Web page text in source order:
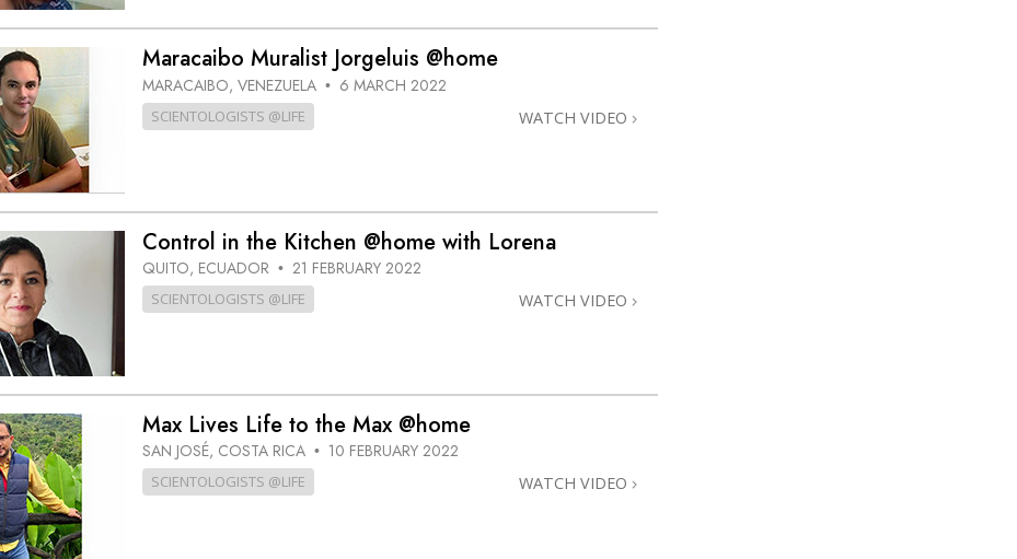
Maracaibo Muralist Jorgeluis @home
MARACAIBO, VENEZUELA • 6 MARCH 2022
SCIENTOLOGISTS @LIFE WATCH VIDEO
Control in the Kitchen @home with Lorena
QUITO, ECUADOR • 21 FEBRUARY 2022
SCIENTOLOGISTS @LIFE WATCH VIDEO
Max Lives Life to the Max @home
SAN JOSÉ, COSTA RICA • 10 FEBRUARY 2022
SCIENTOLOGISTS @LIFE WATCH VIDEO